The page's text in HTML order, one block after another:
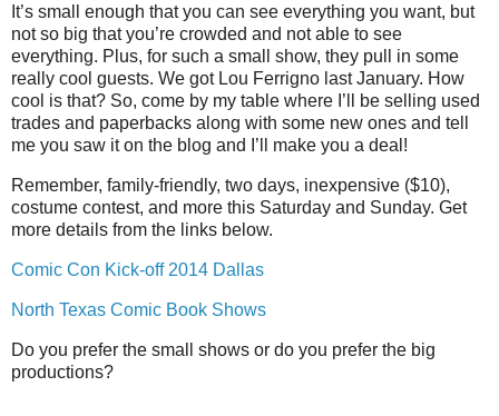
It’s small enough that you can see everything you want, but
not so big that you’re crowded and not able to see
everything. Plus, for such a small show, they pull in some
really cool guests. We got Lou Ferrigno last January. How
cool is that? So, come by my table where I’ll be selling used
trades and paperbacks along with some new ones and tell
me you saw it on the blog and I’ll make you a deal!
Remember, family-friendly, two days, inexpensive ($10),
costume contest, and more this Saturday and Sunday. Get
more details from the links below.
Comic Con Kick-off 2014 Dallas
North Texas Comic Book Shows
Do you prefer the small shows or do you prefer the big
productions?